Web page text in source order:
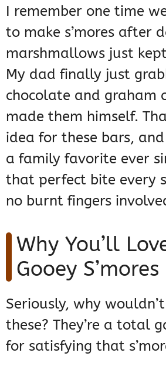
I remember one time
to make s’mores after
marshmallows just
My dad finally just
chocolate and graham
made them himself.
idea for these bars, and
a family favorite ever
that perfect bite every
no burnt fingers
Why You’ll
Gooey
Seriously, why
these? They’re a total
for satisfying that